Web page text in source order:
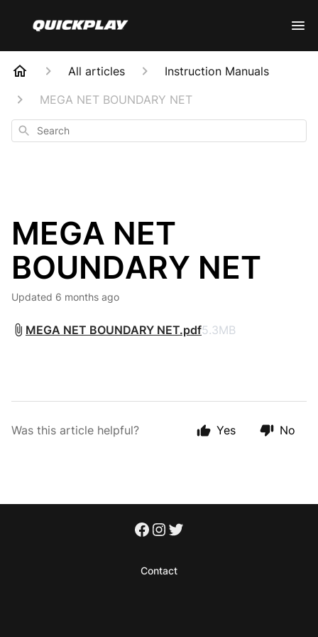
All articles
Instruction Manuals
MEGA NET BOUNDARY NET
Search
MEGA NET
BOUNDARY NET
Updated 6 months ago
MEGA NET BOUNDARY NET.pdf5.3MB
Was this article helpful? Yes No
Contact